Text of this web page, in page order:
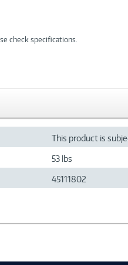
check specifications.
This product is
53 lbs
45111802